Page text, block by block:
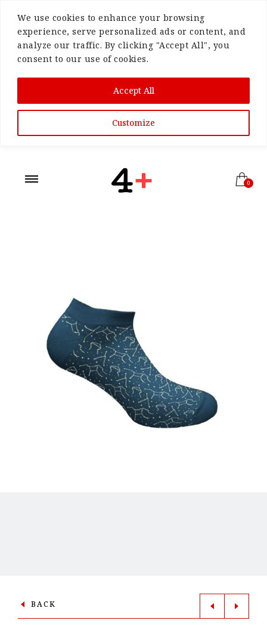
We use cookies to enhance your browsing
experience, serve personalized ads or content, and
analyze our traffic. By clicking "Accept All", you
consent to our use of cookies.
Customize
Accept All
0
BACK